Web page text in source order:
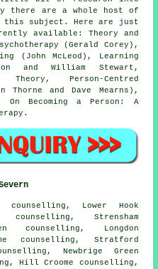
there are a whole host of
this subject. Here are just
available: Theory and
(Gerald Corey),
(John McLeod), Learning
and William Stewart,
Person-Centred
and Dave Mearns),
On Becoming a Person: A
Lower Hook
Strensham
counselling, Longdon
counselling, Stratford
Newbrige Green
Hill Croome counselling,